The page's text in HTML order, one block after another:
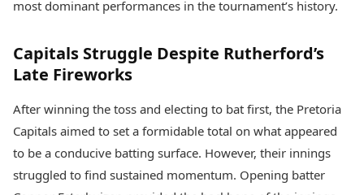
TII Popular Games
Teen Patti
Indian Rummy
Ludo
Jhandi Munda
Newspaper Subscription
Education
Education News
Videos
most dominant performances in the tournament’s history.
Capitals Struggle Despite Rutherford’s
Late Fireworks
After winning the toss and electing to bat first, the Pretoria
Capitals aimed to set a formidable total on what appeared
to be a conducive batting surface. However, their innings
struggled to find sustained momentum. Opening batter